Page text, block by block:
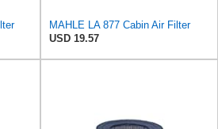
MAHLE LA 877 Cabin Air Filter
USD 19.57